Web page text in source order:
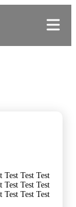
Test Test Test
Test Test Test
Test Test Test